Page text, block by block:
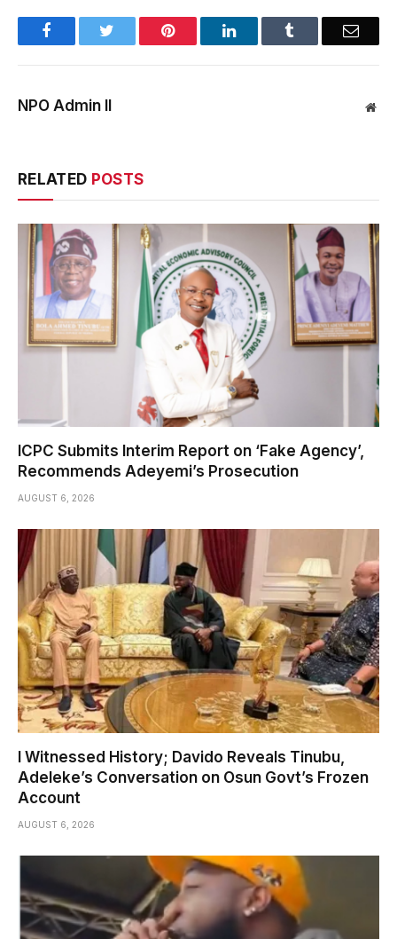
Facebook Pinterest LinkedIn Email
NPO Admin II
RELATED POSTS
ICPC Submits Interim Report on ‘Fake Agency’,
Recommends Adeyemi’s Prosecution
AUGUST 6, 2026
I Witnessed History; Davido Reveals Tinubu,
Adeleke’s Conversation on Osun Govt’s Frozen
Account
AUGUST 6, 2026